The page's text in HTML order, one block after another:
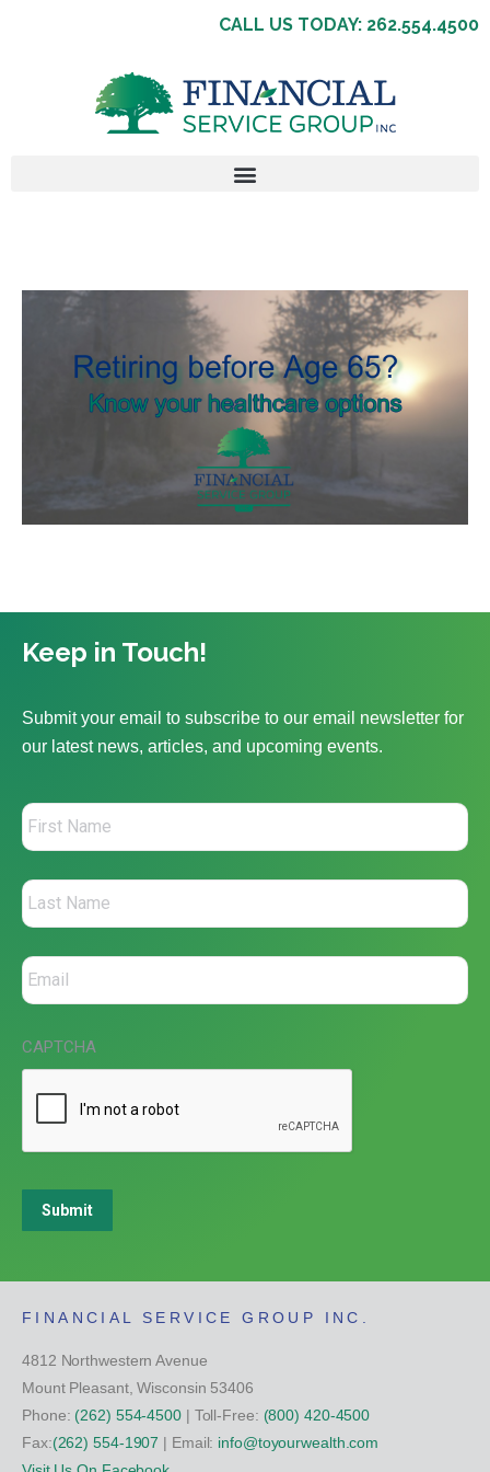
CALL US TODAY: 262.554.4500
Keep in Touch!
Submit your email to subscribe to our email newsletter for
our latest news, articles, and upcoming events.
CAPTCHA
Submit
FINANCIAL SERVICE GROUP INC.
4812 Northwestern Avenue
Mount Pleasant, Wisconsin 53406
Phone: (262) 554-4500| Toll-Free: (800) 420-4500
Fax:(262) 554-1907 | Email: info@toyourwealth.com